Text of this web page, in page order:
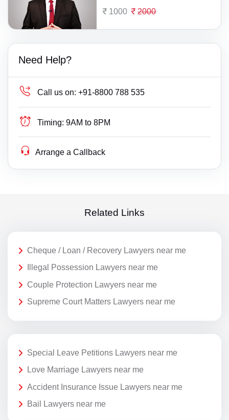
1000 2000
Need Help?
Call us on: +91-8800 788 535
Timing: 9AM to 8PM
Arrange a Callback
Related Links
Cheque / Loan / Recovery Lawyers near me
Illegal Possession Lawyers near me
Couple Protection Lawyers near me
Supreme Court Matters Lawyers near me
Special Leave Petitions Lawyers near me
Love Marriage Lawyers near me
Accident Insurance Issue Lawyers near me
Bail Lawyers near me